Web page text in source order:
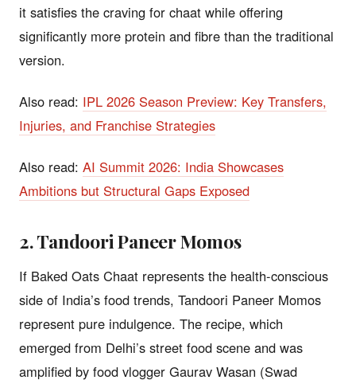
it satisfies the craving for chaat while offering
significantly more protein and fibre than the traditional
version.
Also read: IPL 2026 Season Preview: Key Transfers,
Injuries, and Franchise Strategies
Also read: AI Summit 2026: India Showcases
Ambitions but Structural Gaps Exposed
2. Tandoori Paneer Momos
If Baked Oats Chaat represents the health-conscious
side of India’s food trends, Tandoori Paneer Momos
represent pure indulgence. The recipe, which
emerged from Delhi’s street food scene and was
amplified by food vlogger Gaurav Wasan (Swad